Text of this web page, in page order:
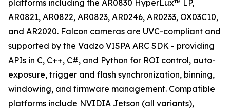
platforms including the AR0830 HyperLux™ LP,
AR0821, AR0822, AR0823, AR0246, AR0233, OX03C10,
and AR2020. Falcon cameras are UVC-compliant and
supported by the Vadzo VISPA ARC SDK - providing
APIs in C, C++, C#, and Python for ROI control, auto-
exposure, trigger and flash synchronization, binning,
windowing, and firmware management. Compatible
platforms include NVIDIA Jetson (all variants),